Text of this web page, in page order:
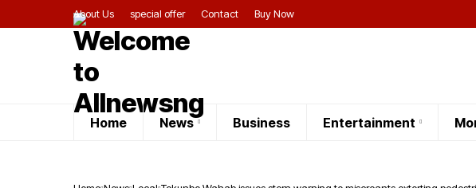
About Us special offer Contact Buy Now
Home News Business Entertainment